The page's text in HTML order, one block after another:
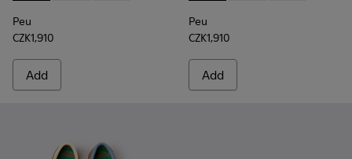
Peu
CZK1,910
Add
Peu
CZK1,910
Add